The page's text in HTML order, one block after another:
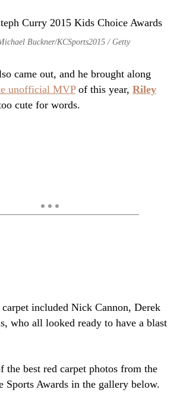
Buckner/KCSports2015 / Getty
came out, and he brought along
unofficial MVPof this year, Riley
cute for words.
included Nick Cannon, Derek
who all looked ready to have a blast
the best red carpet photos from the
Sports Awards in the gallery below.